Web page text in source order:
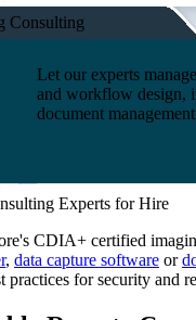
Consulting
Let our experts
and workflow design,
document
Experts for Hire
CDIA+ certified
, data capture software or
practices for security and